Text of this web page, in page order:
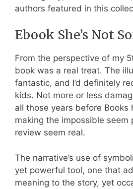
authors featured in this
Ebook She’s Not
From the perspective of my
book was a real treat. The
fantastic, and I’d definitely
kids. Not more or less
all those years before Books
making the impossible seem
review seem real.
The narrative’s use of
yet powerful tool, one that
meaning to the story, yet